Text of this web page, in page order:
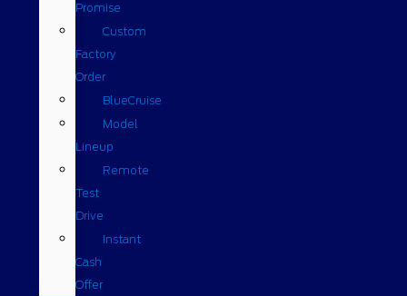
Promise
Custom
Factory
Order
BlueCruise
Model
Lineup
Remote
Test
Drive
Instant
Cash
Offer